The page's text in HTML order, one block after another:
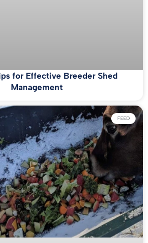
for Effective Breeder Shed
Management
FEED